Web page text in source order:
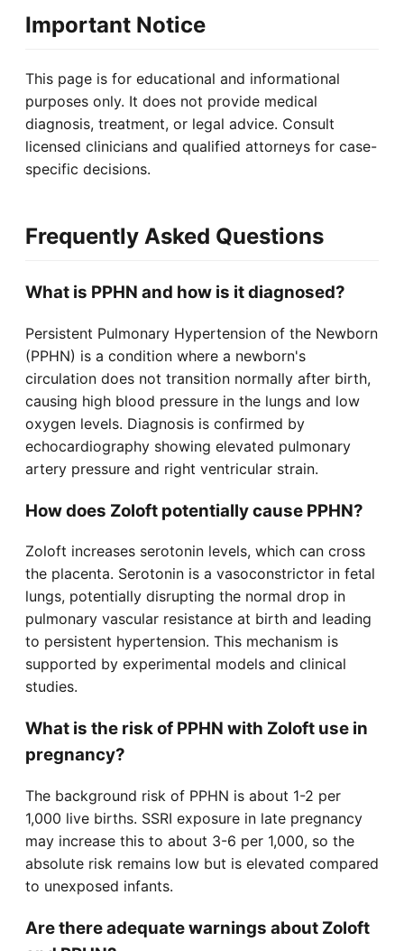
Important Notice
This page is for educational and informational
purposes only. It does not provide medical
diagnosis, treatment, or legal advice. Consult
licensed clinicians and qualified attorneys for case-
specific decisions.
Frequently Asked Questions
What is PPHN and how is it diagnosed?
Persistent Pulmonary Hypertension of the Newborn
(PPHN) is a condition where a newborn's
circulation does not transition normally after birth,
causing high blood pressure in the lungs and low
oxygen levels. Diagnosis is confirmed by
echocardiography showing elevated pulmonary
artery pressure and right ventricular strain.
How does Zoloft potentially cause PPHN?
Zoloft increases serotonin levels, which can cross
the placenta. Serotonin is a vasoconstrictor in fetal
lungs, potentially disrupting the normal drop in
pulmonary vascular resistance at birth and leading
to persistent hypertension. This mechanism is
supported by experimental models and clinical
studies.
What is the risk of PPHN with Zoloft use in
pregnancy?
The background risk of PPHN is about 1-2 per
1,000 live births. SSRI exposure in late pregnancy
may increase this to about 3-6 per 1,000, so the
absolute risk remains low but is elevated compared
to unexposed infants.
Are there adequate warnings about Zoloft